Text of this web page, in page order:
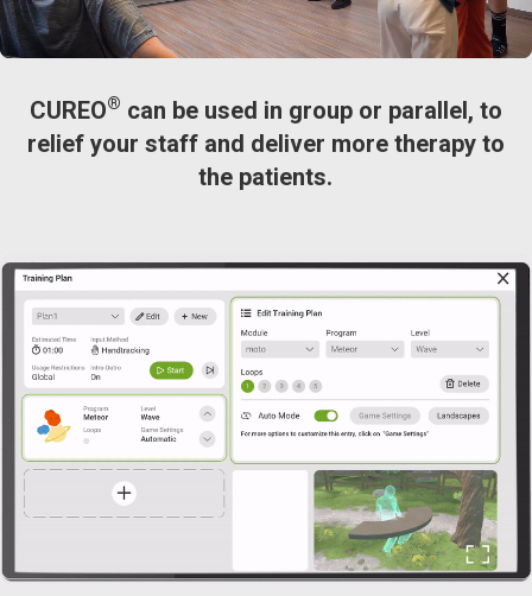
CUREO® can be used in group or parallel, to
relief your staff and deliver more therapy to
the patients.